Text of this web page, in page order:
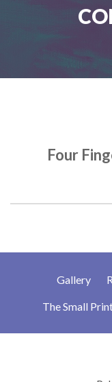
Four
Gallery
The Small